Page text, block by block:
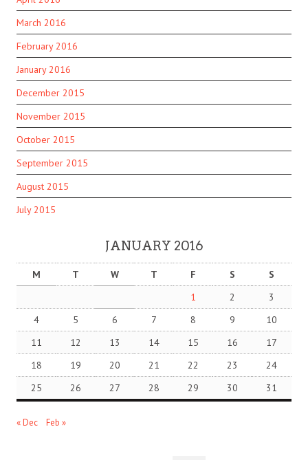
March 2016
February 2016
January 2016
December 2015
November 2015
October 2015
September 2015
August 2015
July 2015
JANUARY 2016
M T W T F S
S
1
2
3
4
5 6 7 8 9
10
11
12 13 14 15 16
17
18
19 20 21 22 23
24
25
26 27 28 29 30 31
« Dec Feb »